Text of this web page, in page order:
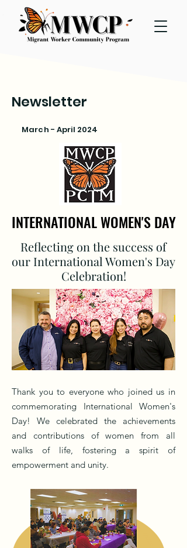
Newsletter
March - April 2024
INTERNATIONAL WOMEN'S DAY
INTERNATIONAL WOMEN'S DAY
Reflecting on the success of
our International Women's Day
Celebration!
Thank you to everyone who joined us in
commemorating International Women's
Day! We celebrated the achievements
and contributions of women from all
walks of life, fostering a spirit of
empowerment and unity.